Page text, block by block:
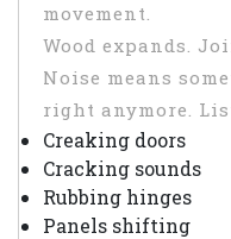
movement.
Wood expands.
Noise means
right anymore.
Creaking doors
Cracking sounds
Rubbing hinges
Panels shifting